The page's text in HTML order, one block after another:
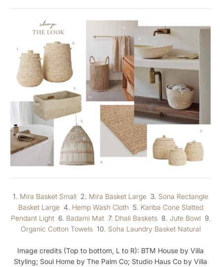
1. Mira Basket Small 2. Mira Basket Large 3. Sona Rectangle
Basket Large4. Hemp Wash Cloth 5. Kariba Cone Slatted
Pendant Light6. Badami Mat7. Dhali Baskets8. Jute Bowl 9.
Organic Cotton Towels10. Soha Laundry Basket Natural
Image credits (Top to bottom, L to R): BTM House by Villa
Styling; Soul Home by The Palm Co; Studio Haus Co by Villa